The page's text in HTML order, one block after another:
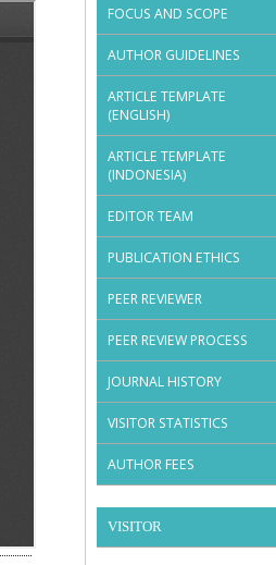
FOCUS AND SCOPE
AUTHOR GUIDELINES
ARTICLE TEMPLATE
(ENGLISH)
ARTICLE TEMPLATE
(INDONESIA)
EDITOR TEAM
PUBLICATION ETHICS
PEER REVIEWER
PEER REVIEW PROCESS
JOURNAL HISTORY
VISITOR STATISTICS
AUTHOR FEES
VISITOR